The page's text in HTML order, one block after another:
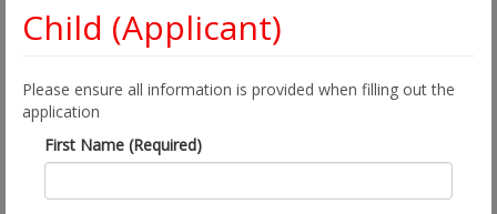
Child (Applicant)
Please ensure all information is provided when filling out the
application
First Name (Required)